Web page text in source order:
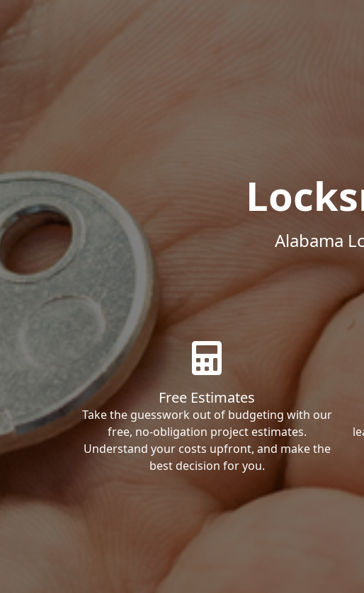
Alabama
Free Estimates
Take the guesswork out of budgeting with our
free, no-obligation project estimates.
Understand your costs upfront, and make the
best decision for you.